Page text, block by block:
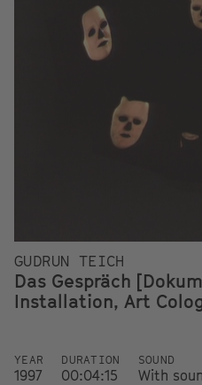
GUDRUN TEICH
Das Gespräch
Installation, Art
YEAR
1997
DURATION
00:04:15
SOUND
With